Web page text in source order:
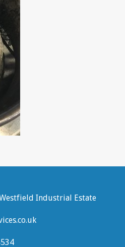
Industrial Estate